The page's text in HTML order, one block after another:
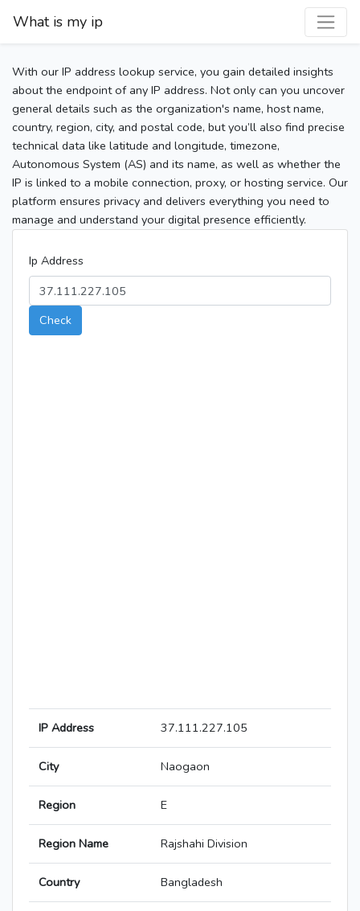
What is my ip
With our IP address lookup service, you gain detailed insights
about the endpoint of any IP address. Not only can you uncover
general details such as the organization's name, host name,
country, region, city, and postal code, but you’ll also find precise
technical data like latitude and longitude, timezone,
Autonomous System (AS) and its name, as well as whether the
IP is linked to a mobile connection, proxy, or hosting service. Our
platform ensures privacy and delivers everything you need to
manage and understand your digital presence efficiently.
Ip Address
Check
IP Address 37.111.227.105
City Naogaon
Region E
Region Name Rajshahi Division
Country Bangladesh